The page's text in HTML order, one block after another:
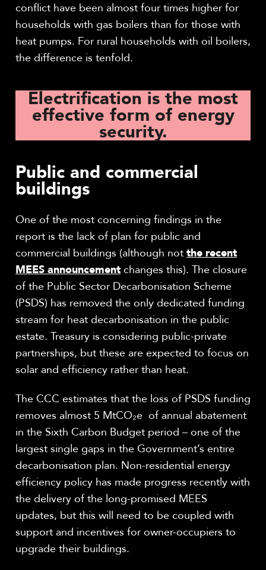
conflict have been almost four times higher for
households with gas boilers than for those with
heat pumps. For rural households with oil boilers,
the difference is tenfold.
Electrification is the most
effective form of energy
security.
Public and commercial
buildings
One of the most concerning findings in the
report is the lack of plan for public and
commercial buildings (although not the recent
MEES announcement changes this). The closure
of the Public Sector Decarbonisation Scheme
(PSDS) has removed the only dedicated funding
stream for heat decarbonisation in the public
estate. Treasury is considering public-private
partnerships, but these are expected to focus on
solar and efficiency rather than heat.
The CCC estimates that the loss of PSDS funding
removes almost 5 MtCO₂e of annual abatement
in the Sixth Carbon Budget period – one of the
largest single gaps in the Government’s entire
decarbonisation plan. Non-residential energy
efficiency policy has made progress recently with
the delivery of the long-promised MEES
updates, but this will need to be coupled with
support and incentives for owner-occupiers to
upgrade their buildings.